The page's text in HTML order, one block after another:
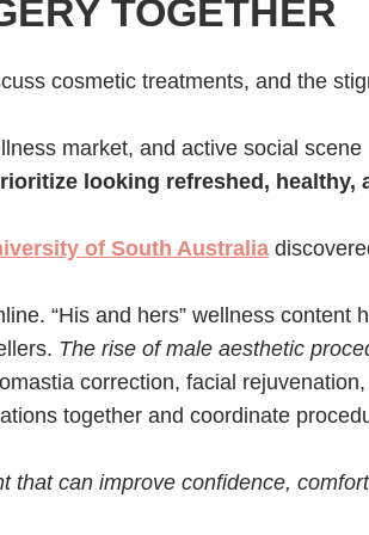
TOGETHER
cosmetic treatments, and the
market, and active social scene
looking refreshed, healthy,
of South Australia
“His and hers” wellness content
The rise of male aesthetic
correction, facial
together and coordinate
that can improve confidence,